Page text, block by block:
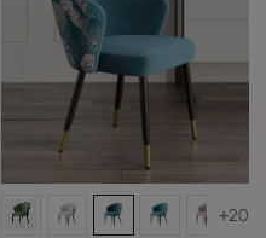
+20